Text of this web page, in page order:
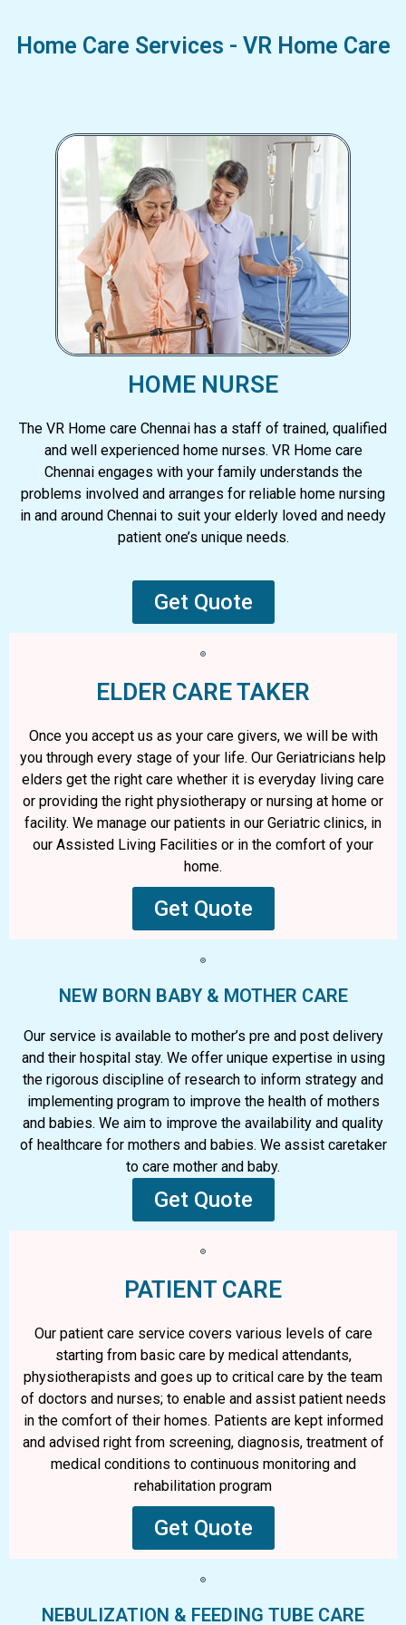
Home Care Services - VR Home Care
HOME NURSE
The VR Home care Chennai has a staff of trained, qualified
and well experienced home nurses. VR Home care
Chennai engages with your family understands the
problems involved and arranges for reliable home nursing
in and around Chennai to suit your elderly loved and needy
patient one’s unique needs.
Get Quote
ELDER CARE TAKER
Once you accept us as your care givers, we will be with
you through every stage of your life. Our Geriatricians help
elders get the right care whether it is everyday living care
or providing the right physiotherapy or nursing at home or
facility. We manage our patients in our Geriatric clinics, in
our Assisted Living Facilities or in the comfort of your
home.
Get Quote
NEW BORN BABY & MOTHER CARE
Our service is available to mother’s pre and post delivery
and their hospital stay. We offer unique expertise in using
the rigorous discipline of research to inform strategy and
implementing program to improve the health of mothers
and babies. We aim to improve the availability and quality
of healthcare for mothers and babies. We assist caretaker
to care mother and baby.
Get Quote
PATIENT CARE
Our patient care service covers various levels of care
starting from basic care by medical attendants,
physiotherapists and goes up to critical care by the team
of doctors and nurses; to enable and assist patient needs
in the comfort of their homes. Patients are kept informed
and advised right from screening, diagnosis, treatment of
medical conditions to continuous monitoring and
rehabilitation program
Get Quote
NEBULIZATION & FEEDING TUBE CARE